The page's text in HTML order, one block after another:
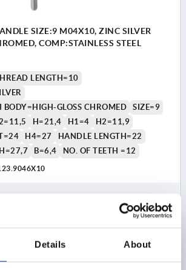
Details About
SIZE:9 M04X10, ZINC SILVER
COMP:STAINLESS STEEL
LENGTH=10
BODY=HIGH-GLOSS CHROMED
SIZE=9
H=21,4 H1=4
H2=11,9
H4=27
HANDLE LENGTH=22
B=6,4 NO. OF TEETH =12
DETAILS